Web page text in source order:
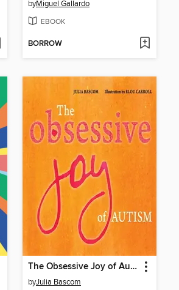
byMiguel Gallardo
EBOOK
BORROW
The Obsessive Joy of Autism
byJulia Bascom